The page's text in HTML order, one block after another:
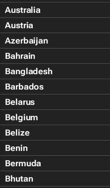
Australia
Austria
Azerbaijan
Bahrain
Bangladesh
Barbados
Belarus
Belgium
Belize
Benin
Bermuda
Bhutan